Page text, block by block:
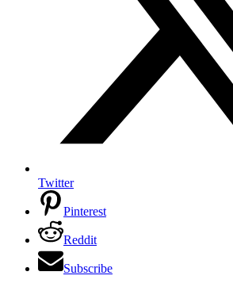
Twitter
Pinterest
Reddit
Subscribe